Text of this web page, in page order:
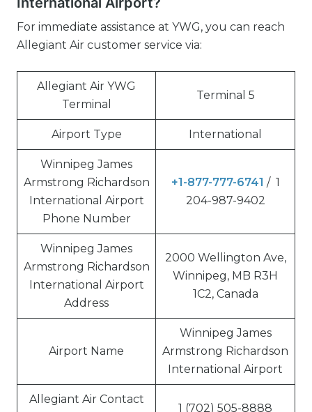
For immediate assistance at YWG, you can reach
Allegiant Air customer service via:
Allegiant Air YWG
Terminal
Terminal 5
Airport Type International
Winnipeg James
Armstrong Richardson
International Airport
Phone Number
+1-877-777-6741 / 1
204-987-9402
Winnipeg James
Armstrong Richardson
International Airport
Address
2000 Wellington Ave,
Winnipeg, MB R3H
1C2, Canada
Airport Name
Winnipeg James
Armstrong Richardson
International Airport
Allegiant Air Contact
1 (702) 505-8888